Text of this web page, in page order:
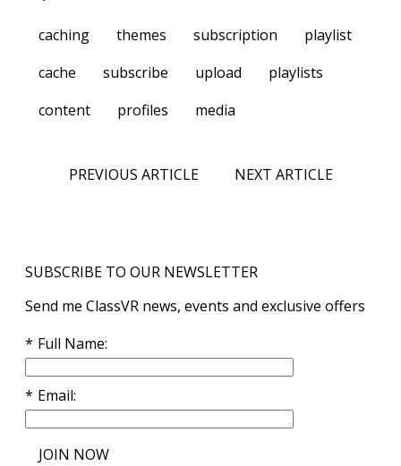
caching themes subscription
playlist
cache
subscribe upload
playlists
content
profiles media
PREVIOUS ARTICLE NEXT ARTICLE
SUBSCRIBE TO OUR NEWSLETTER
Send me ClassVR news, events and exclusive offers
Full Name
Email
JOIN NOW